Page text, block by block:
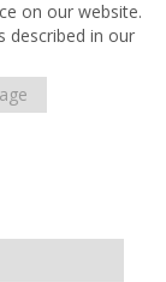
on our website.
described in our